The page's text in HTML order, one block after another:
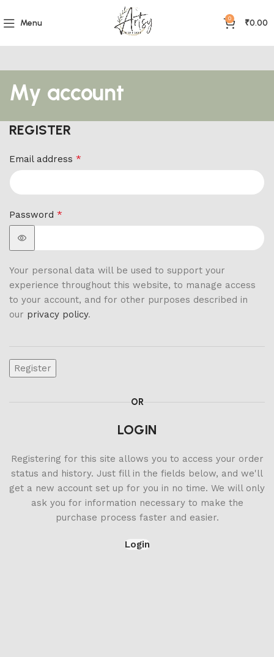
Menu 0 ₹0.00
My account
REGISTER
Email address *
Password *
Your personal data will be used to support your
experience throughout this website, to manage access
to your account, and for other purposes described in
our privacy policy.
Register
OR
LOGIN
Registering for this site allows you to access your order
status and history. Just fill in the fields below, and we'll
get a new account set up for you in no time. We will only
ask you for information necessary to make the
purchase process faster and easier.
Login